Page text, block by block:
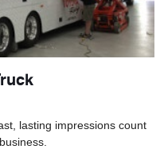
lasting impressions count